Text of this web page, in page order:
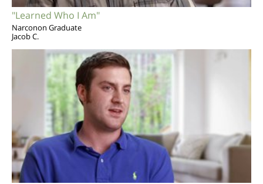
"Learned Who I Am"
Narconon Graduate
Jacob C.